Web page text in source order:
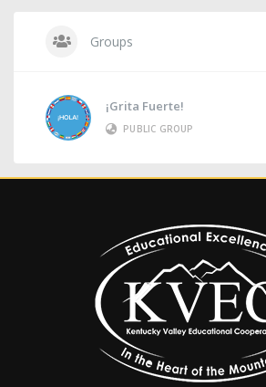
Groups
¡Grita Fuerte!
PUBLIC GROUP